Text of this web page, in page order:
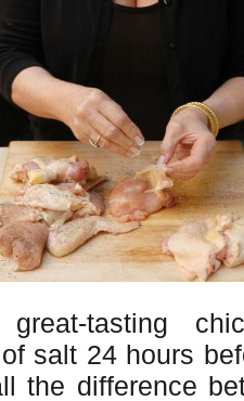
tasting
salt 24 hours
the difference